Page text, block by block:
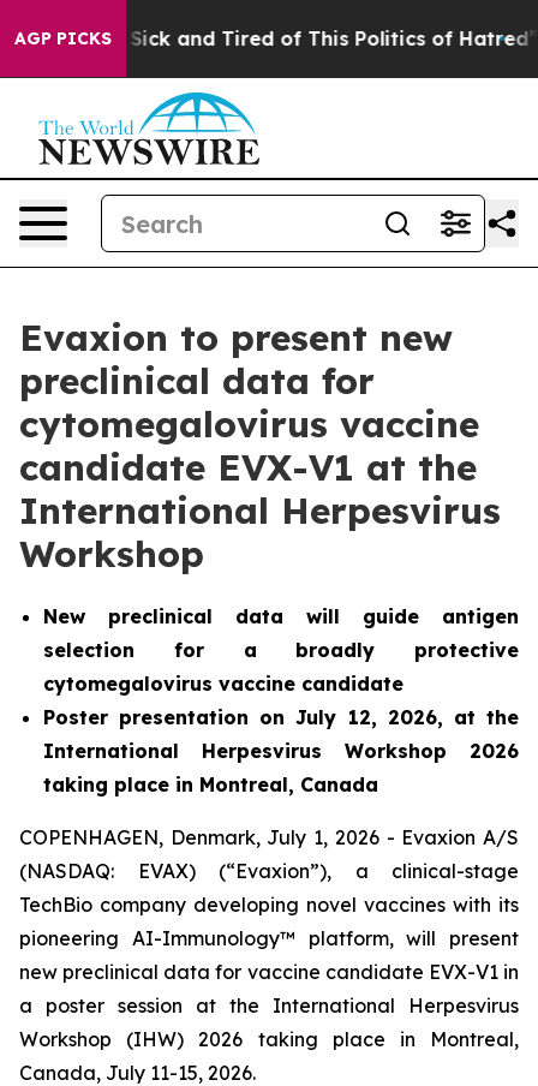
AGP PICKS
Are Sick and Tired of This Politics of Hatred”
Evaxion to present new
preclinical data for
cytomegalovirus vaccine
candidate EVX-V1 at the
International Herpesvirus
Workshop
New preclinical data will guide antigen
selection for a broadly protective
cytomegalovirus vaccine candidate
Poster presentation on July 12, 2026, at the
International Herpesvirus Workshop 2026
taking place in Montreal, Canada
COPENHAGEN, Denmark, July 1, 2026 - Evaxion A/S
(NASDAQ: EVAX) (“Evaxion”), a clinical-stage
TechBio company developing novel vaccines with its
pioneering AI-Immunology™ platform, will present
new preclinical data for vaccine candidate EVX-V1 in
a poster session at the International Herpesvirus
Workshop (IHW) 2026 taking place in Montreal,
Canada, July 11-15, 2026.